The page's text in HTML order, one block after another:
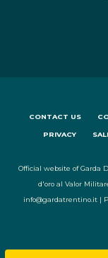
CONTACT US
PRIVACY
Official website of Garda
d'oro al Valor
info@gardatrentino.it | P.